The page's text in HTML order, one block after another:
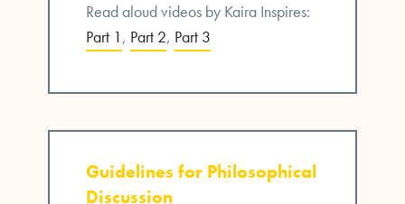
Read aloud videos by Kaira Inspires:
Part 1, Part 2, Part 3
Guidelines for Philosophical
Discussion